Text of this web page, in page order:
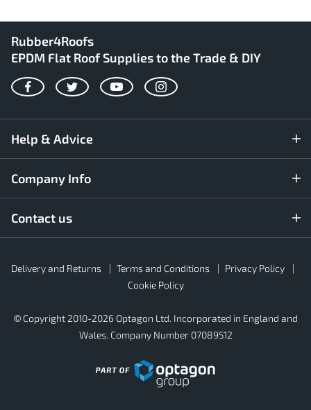
Rubber4Roofs
EPDM Flat Roof Supplies to the Trade & DIY
FacebookTwitterYouTubeInstagram
Help & Advice
Company Info
Contact us
Footer
Secondary
Delivery and Returns Terms and Conditions
Privacy Policy
Cookie Policy
© Copyright 2010-2026 Optagon Ltd. Incorporated in England and
Wales. Company Number 07089512